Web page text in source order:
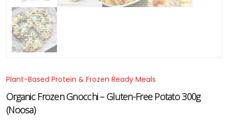
Plant-Based Protein & Frozen Ready Meals
Organic Frozen Gnocchi – Gluten-Free Potato 300g
(Noosa)